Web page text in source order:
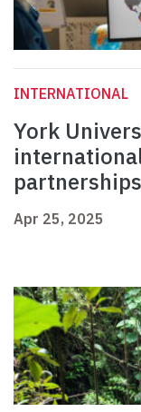
INTERNATIONAL
York
partnerships
Apr 25, 2025